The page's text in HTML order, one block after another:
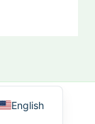
English
Greek